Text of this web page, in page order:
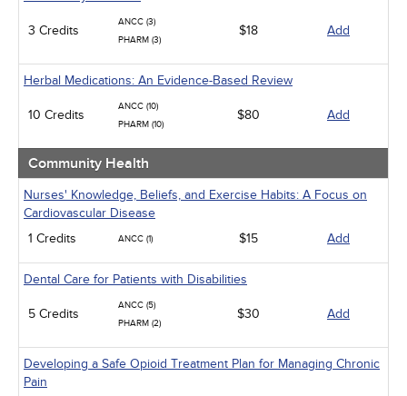
3 Credits
ANCC (3)
PHARM (3)
$18 Add
Herbal Medications: An Evidence-Based Review
10 Credits
ANCC (10)
PHARM (10)
$80 Add
Community Health
Nurses' Knowledge, Beliefs, and Exercise Habits: A Focus on
Cardiovascular Disease
1 Credits
ANCC (1) $15 Add
Dental Care for Patients with Disabilities
5 Credits
ANCC (5)
PHARM (2)
$30 Add
Developing a Safe Opioid Treatment Plan for Managing Chronic
Pain